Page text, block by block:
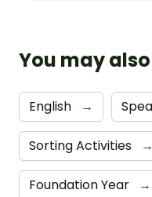
You may
English →
Sorting Activities →
Foundation Year →